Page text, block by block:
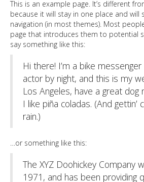
This is an example page. It’s different
because it will stay in one place and will
navigation (in most themes). Most
page that introduces them to potential
say something like this:
Hi there! I’m a bike
actor by night, and this is my
Los Angeles, have a great dog
I like piña coladas. (And gettin’
rain.)
…or something like this:
The XYZ Doohickey Company
1971, and has been providing